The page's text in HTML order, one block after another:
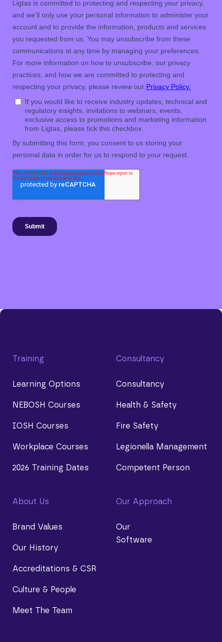
Training
Learning Options
NEBOSH Courses
IOSH Courses
Workplace Courses
2026 Training Dates
Consultancy
Consultancy
Health & Safety
Fire Safety
Legionella Management
Competent Person
About Us
Brand Values
Our History
Accreditations & CSR
Culture & People
Meet The Team
Our Approach
Our
Software